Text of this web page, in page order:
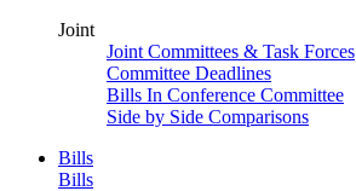
Joint
Joint Committees & Task Forces
Committee Deadlines
Bills In Conference Committee
Side by Side Comparisons
Bills
Bills